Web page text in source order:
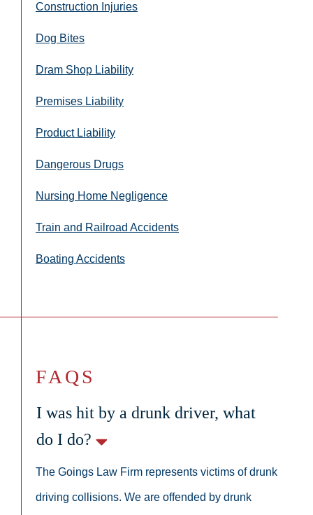
Construction Injuries
Dog Bites
Dram Shop Liability
Premises Liability
Product Liability
Dangerous Drugs
Nursing Home Negligence
Train and Railroad Accidents
Boating Accidents
FAQS
I was hit by a drunk driver, what
do I do?
The Goings Law Firm represents victims of drunk
driving collisions. We are offended by drunk